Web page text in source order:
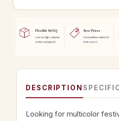
DESCRIPTION
Looking for multicolor